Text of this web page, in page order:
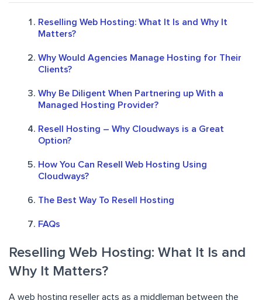
Reselling Web Hosting: What It Is and Why It
Matters?
Why Would Agencies Manage Hosting for Their
Clients?
Why Be Diligent When Partnering up With a
Managed Hosting Provider?
Resell Hosting – Why Cloudways is a Great
Option?
How You Can Resell Web Hosting Using
Cloudways?
The Best Way To Resell Hosting
FAQs
Reselling Web Hosting: What It Is and
Why It Matters?
A web hosting reseller acts as a middleman between the